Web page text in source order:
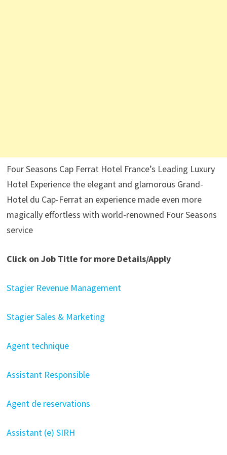
Four Seasons Cap Ferrat Hotel France’s Leading Luxury
Hotel Experience the elegant and glamorous Grand-
Hotel du Cap-Ferrat an experience made even more
magically effortless with world-renowned Four Seasons
service
Click on Job Title for more Details/Apply
Stagier Revenue Management
Stagier Sales & Marketing
Agent technique
Assistant Responsible
Agent de reservations
Assistant (e) SIRH